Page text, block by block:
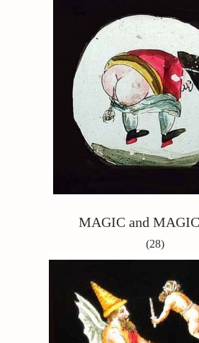
MAGIC and
(28)